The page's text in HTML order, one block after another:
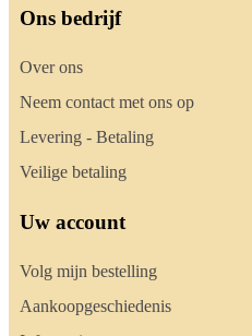
Ons bedrijf
Over ons
Neem contact met ons op
Levering - Betaling
Veilige betaling
Uw account
Volg mijn bestelling
Aankoopgeschiedenis